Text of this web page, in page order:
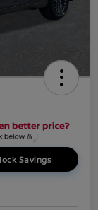
Savings